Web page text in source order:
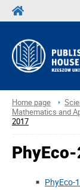
Home page
Mathematics and
2017
PhyEco-